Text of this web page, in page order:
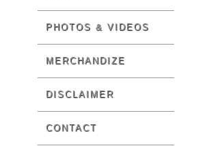
PHOTOS & VIDEOS
MERCHANDIZE
DISCLAIMER
CONTACT